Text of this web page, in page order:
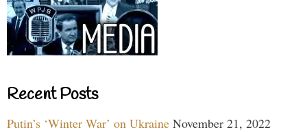
Recent Posts
Putin’s ‘Winter War’ on Ukraine November 21, 2022